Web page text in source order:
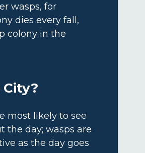
wasps, for
dies every fall,
colony in the
most likely to see
the day; wasps are
as the day goes